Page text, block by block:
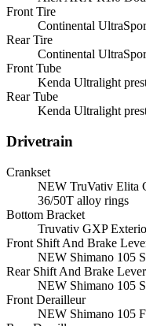
Front Tire
Continental
Rear Tire
Continental
Front Tube
Kenda Ultralight
Rear Tube
Kenda Ultralight
Drivetrain
Crankset
NEW TruVativ Elita
36/50T alloy rings
Bottom Bracket
Truvativ GXP
Front Shift And Brake
NEW Shimano 105
Rear Shift And Brake Lever
NEW Shimano 105
Front Derailleur
NEW Shimano 105